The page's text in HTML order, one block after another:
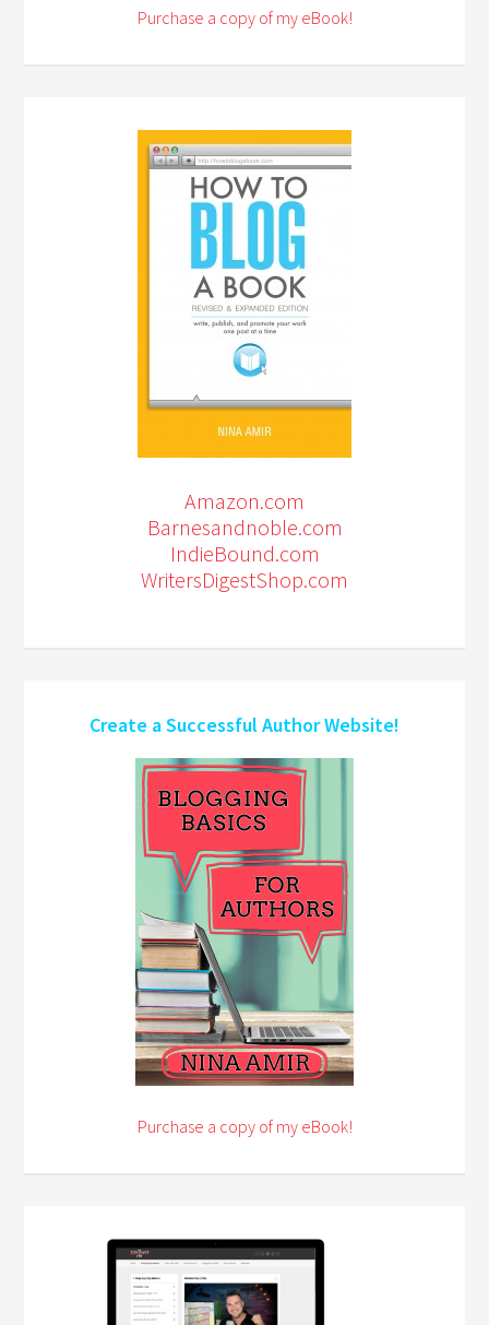
Purchase a copy of my eBook!
Amazon.com
Barnesandnoble.com
IndieBound.com
WritersDigestShop.com
Create a Successful Author Website!
Purchase a copy of my eBook!